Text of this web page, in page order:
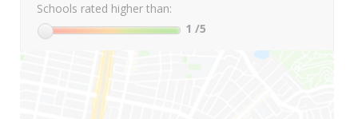
Schools rated higher than:
1 /5